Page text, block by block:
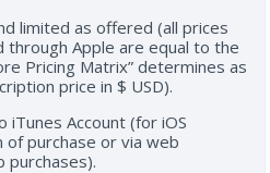
limited as offered (all prices
Apple are equal to the
Pricing Matrix” determines as
price in $ USD).
iTunes Account (for iOS
purchase or via web
purchases).